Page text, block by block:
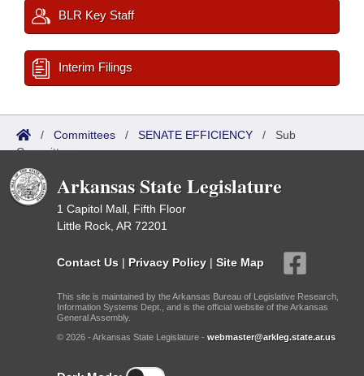
BLR Key Staff
Interim Filings
/ Committees / SENATE EFFICIENCY / Sub
Committees
Arkansas State Legislature
1 Capitol Mall, Fifth Floor
Little Rock, AR 72201
Contact Us | Privacy Policy | Site Map
This site is maintained by the Arkansas Bureau of Legislative Research,
Information Systems Dept., and is the official website of the Arkansas
General Assembly.
© 2026 - Arkansas State Legislature - webmaster@arkleg.state.ar.us